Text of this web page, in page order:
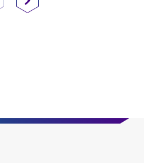
Page
Next Page